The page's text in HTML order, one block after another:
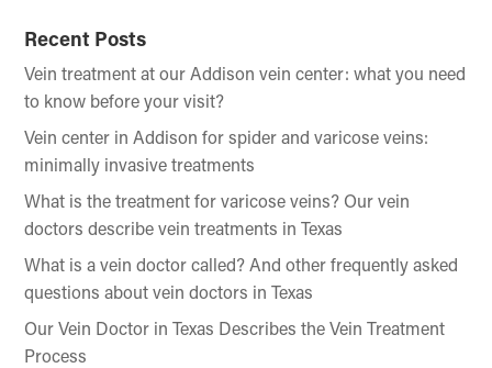
Recent Posts
Vein treatment at our Addison vein center: what you need
to know before your visit?
Vein center in Addison for spider and varicose veins:
minimally invasive treatments
What is the treatment for varicose veins? Our vein
doctors describe vein treatments in Texas
What is a vein doctor called? And other frequently asked
questions about vein doctors in Texas
Our Vein Doctor in Texas Describes the Vein Treatment
Process